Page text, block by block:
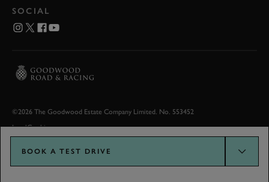
BOOK A TEST DRIVE
SOCIAL
©2026 The Goodwood Estate Company Limited. No. 553452
LegalCookies
Goodwood.com developed by